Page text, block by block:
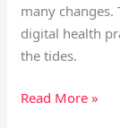
many
digital health
the tides.
Read More »